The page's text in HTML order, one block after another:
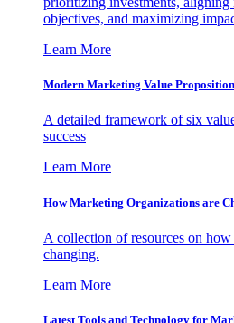
objectives, and maximizing
Learn More
Modern Marketing Value
A detailed framework of six
success
Learn More
How Marketing Organizations are
A collection of resources on
changing.
Learn More
Latest Tools and Technology for